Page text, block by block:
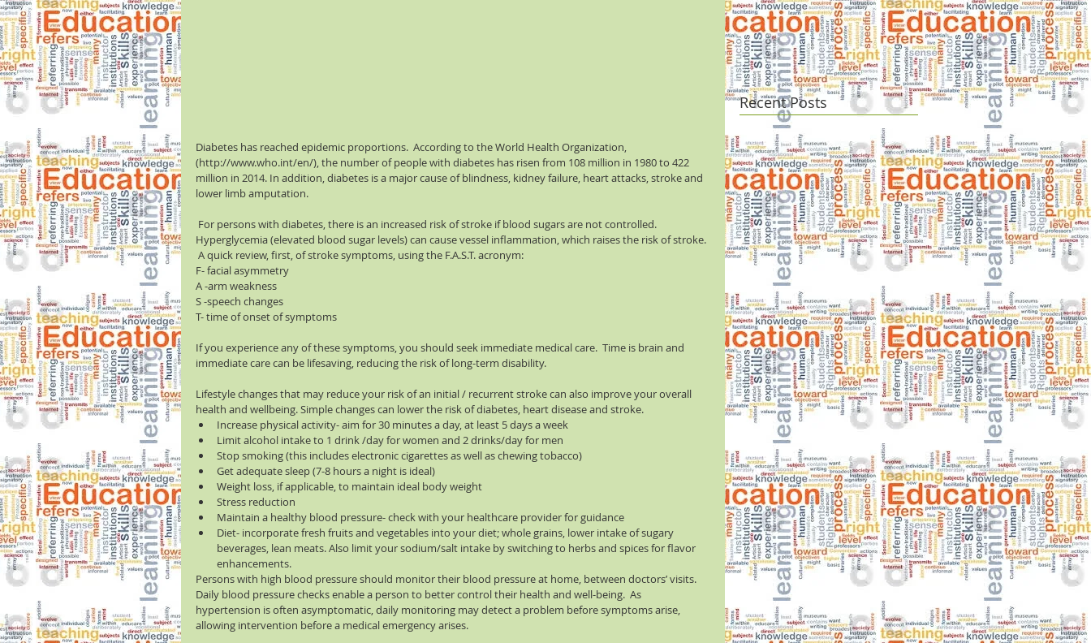
Diabetes has reached epidemic proportions.  According to the World Health Organization,
(http://www.who.int/en/), the number of people with diabetes has risen from 108 million in 1980 to 422
million in 2014. In addition, diabetes is a major cause of blindness, kidney failure, heart attacks, stroke and
lower limb amputation.
Hyperglycemia (elevated blood sugar levels) can cause vessel inflammation, which raises the risk of stroke.
A quick review, first, of stroke symptoms, using the F.A.S.T. acronym:
F- facial asymmetry
A -arm weakness
S -speech changes
T- time of onset of symptoms
If you experience any of these symptoms, you should seek immediate medical care.  Time is brain and
immediate care can be lifesaving, reducing the risk of long-term disability.
Lifestyle changes that may reduce your risk of an initial / recurrent stroke can also improve your overall
health and wellbeing. Simple changes can lower the risk of diabetes, heart disease and stroke.
Increase physical activity- aim for 30 minutes a day, at least 5 days a week
Limit alcohol intake to 1 drink /day for women and 2 drinks/day for men
Stop smoking (this includes electronic cigarettes as well as chewing tobacco)
Get adequate sleep (7-8 hours a night is ideal)
Weight loss, if applicable, to maintain ideal body weight
Stress reduction
Maintain a healthy blood pressure- check with your healthcare provider for guidance
Diet- incorporate fresh fruits and vegetables into your diet; whole grains, lower intake of sugary
beverages, lean meats. Also limit your sodium/salt intake by switching to herbs and spices for flavor
enhancements.
Persons with high blood pressure should monitor their blood pressure at home, between doctors’ visits.
Daily blood pressure checks enable a person to better control their health and well-being.  As
hypertension is often asymptomatic, daily monitoring may detect a problem before symptoms arise,
allowing intervention before a medical emergency arises.
Recent Posts